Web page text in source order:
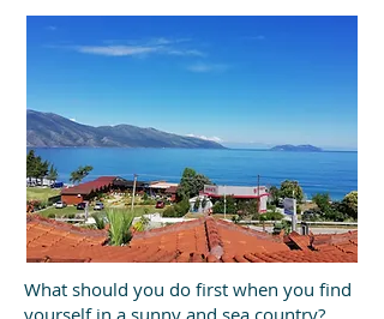
What should you do first when you find
yourself in a sunny and sea country?